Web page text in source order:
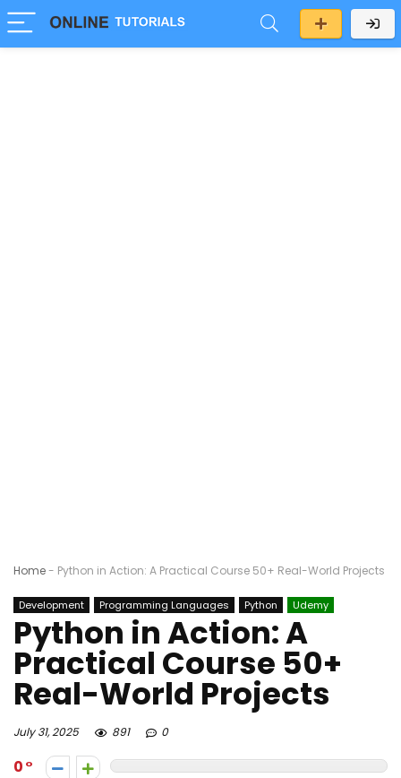
Home- Python in Action: A Practical Course 50+ Real-World Projects
Development Programming Languages Python Udemy
Python in Action: A
Practical Course 50+
Real-World Projects
July 31, 2025 891 0
0